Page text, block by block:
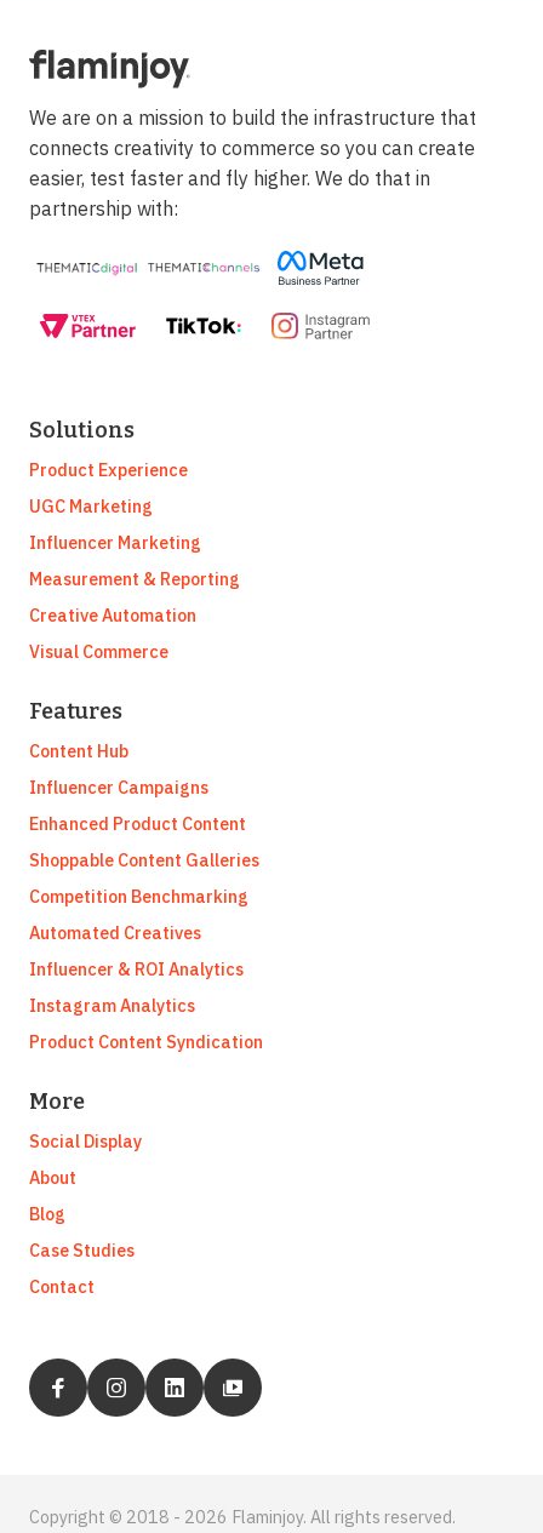
We are on a mission to build the infrastructure that
connects creativity to commerce so you can create
easier, test faster and fly higher. We do that in
partnership with:
Solutions
Product Experience
UGC Marketing
Influencer Marketing
Measurement & Reporting
Creative Automation
Visual Commerce
Features
Content Hub
Influencer Campaigns
Enhanced Product Content
Shoppable Content Galleries
Competition Benchmarking
Automated Creatives
Influencer & ROI Analytics
Instagram Analytics
Product Content Syndication
More
Social Display
About
Blog
Case Studies
Contact
Copyright © 2018 - 2026 Flaminjoy. All rights reserved.